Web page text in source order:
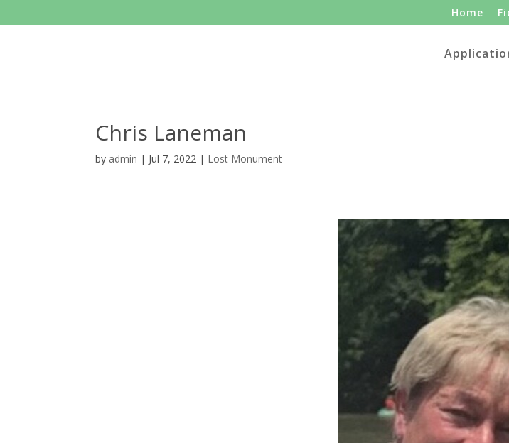
Home
Chris Laneman
by admin | Jul 7, 2022 | Lost Monument